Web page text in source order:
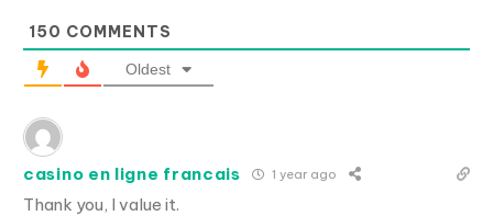
150 COMMENTS
Oldest
casino en ligne francais 1 year ago
Thank you, I value it.